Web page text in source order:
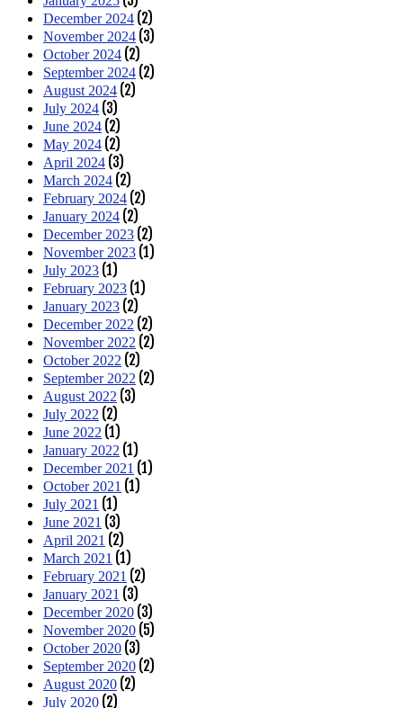
December 2024 (2)
November 2024 (3)
October 2024 (2)
September 2024 (2)
August 2024 (2)
July 2024 (3)
June 2024 (2)
May 2024 (2)
April 2024 (3)
March 2024 (2)
February 2024 (2)
January 2024 (2)
December 2023 (2)
November 2023 (1)
July 2023 (1)
February 2023 (1)
January 2023 (2)
December 2022 (2)
November 2022 (2)
October 2022 (2)
September 2022 (2)
August 2022 (3)
July 2022 (2)
June 2022 (1)
January 2022 (1)
December 2021 (1)
October 2021 (1)
July 2021 (1)
June 2021 (3)
April 2021 (2)
March 2021 (1)
February 2021 (2)
January 2021 (3)
December 2020 (3)
November 2020 (5)
October 2020 (3)
September 2020 (2)
August 2020 (2)
July 2020 (2)